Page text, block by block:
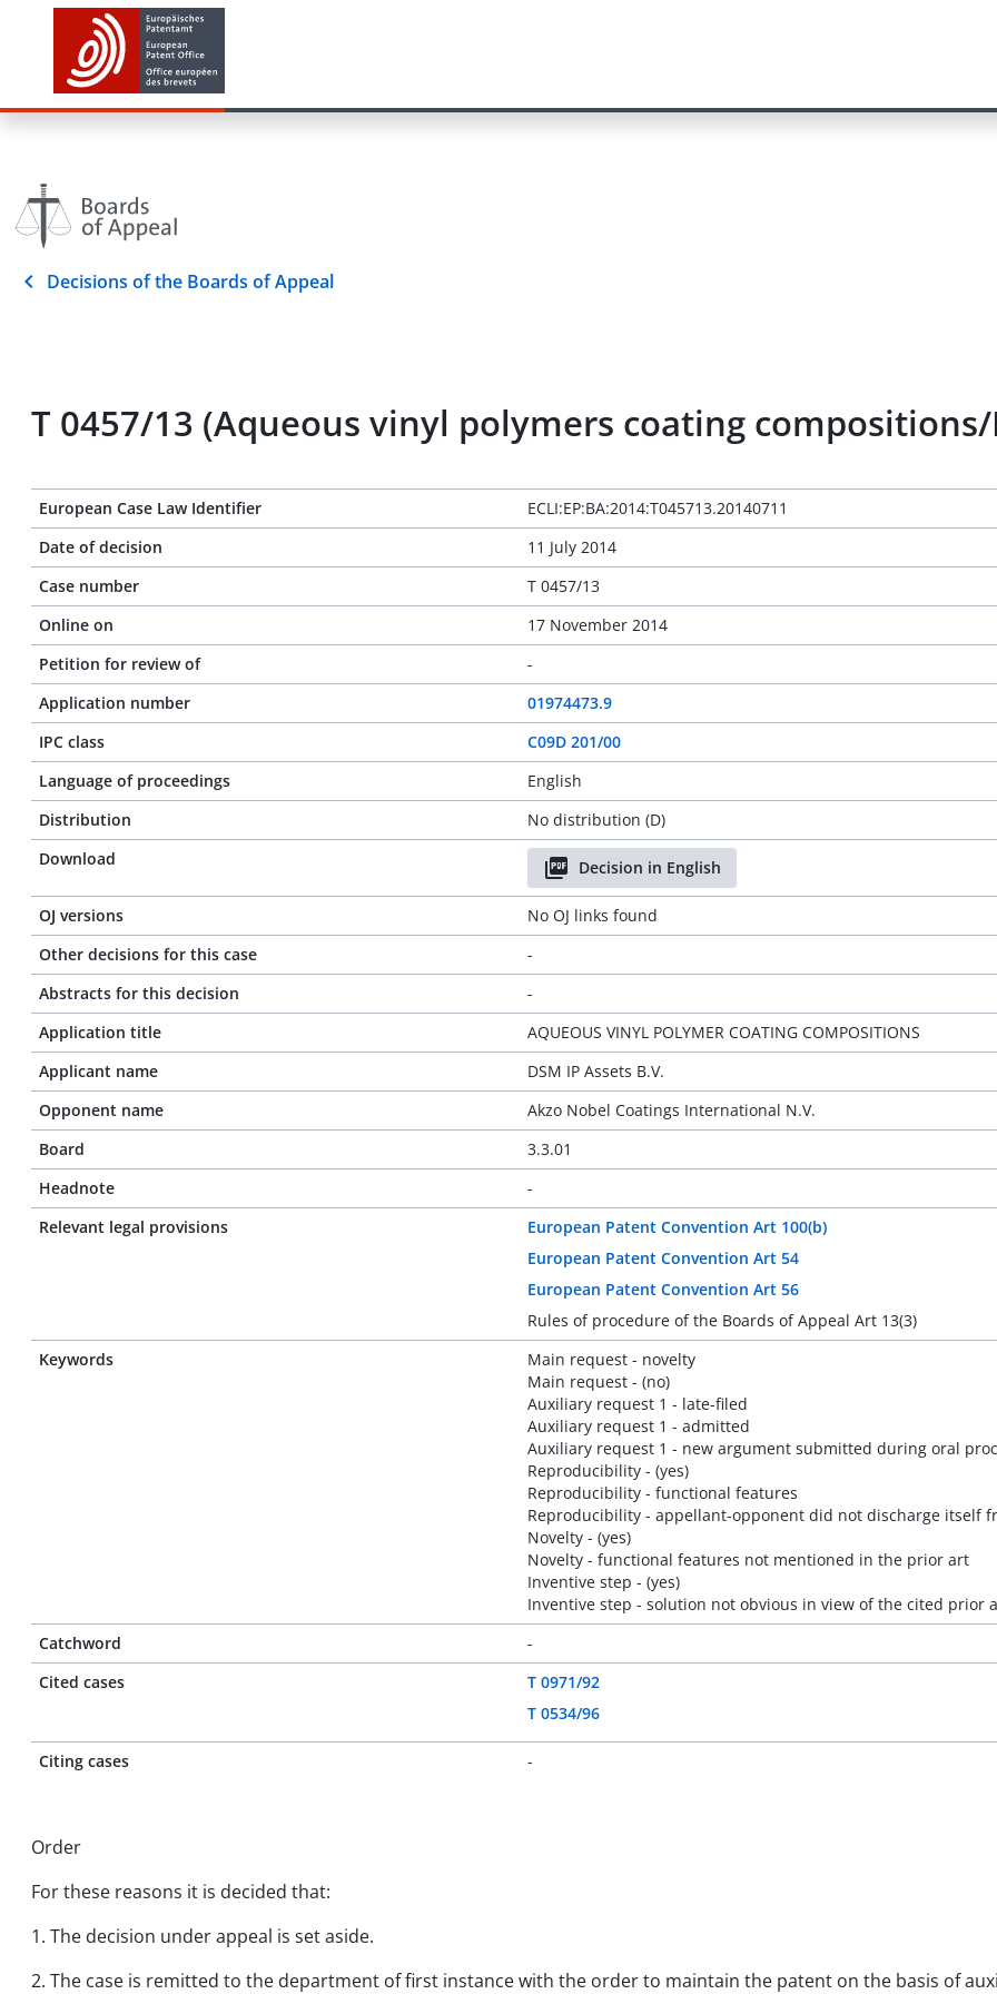
Decisions of the Boards of Appeal
T 0457/13 (Aqueous vinyl polymers coating compositions/
European Case Law Identifier
ECLI:EP:BA:2014:T045713.20140711
Date of decision
11 July 2014
Case number
T 0457/13
Online on
17 November 2014
Petition for review of
-
Application number
01974473.9
IPC class
C09D 201/00
Language of proceedings
English
Distribution
No distribution (D)
Download
Decision in English
OJ versions
No OJ links found
Other decisions for this case
-
Abstracts for this decision
-
Application title
AQUEOUS VINYL POLYMER COATING COMPOSITIONS
Applicant name
DSM IP Assets B.V.
Opponent name
Akzo Nobel Coatings International N.V.
Board
3.3.01
Headnote
-
Relevant legal provisions
European Patent Convention Art 100(b)
European Patent Convention Art 54
European Patent Convention Art 56
Rules of procedure of the Boards of Appeal Art 13(3)
Keywords
Main request - novelty
Main request - (no)
Auxiliary request 1 - late-filed
Auxiliary request 1 - admitted
Auxiliary request 1 - new argument submitted during oral
Reproducibility - (yes)
Reproducibility - functional features
Reproducibility - appellant-opponent did not discharge itself
Novelty - (yes)
Novelty - functional features not mentioned in the prior art
Inventive step - (yes)
Inventive step - solution not obvious in view of the cited prior
Catchword
-
Cited cases
T 0971/92
T 0534/96
Citing cases -
Order
For these reasons it is decided that:
1. The decision under appeal is set aside.
2. The case is remitted to the department of first instance with the order to maintain the patent on the basis of